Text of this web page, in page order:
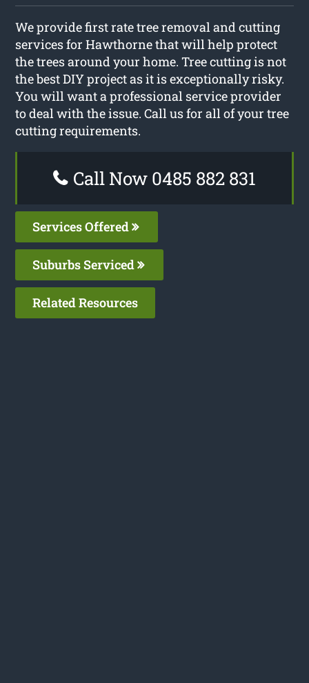
We provide first rate tree removal and cutting
services for Hawthorne that will help protect
the trees around your home. Tree cutting is not
the best DIY project as it is exceptionally risky.
You will want a professional service provider
to deal with the issue. Call us for all of your tree
cutting requirements.
Call Now 0485 882 831
Services Offered
Suburbs Serviced
Related Resources